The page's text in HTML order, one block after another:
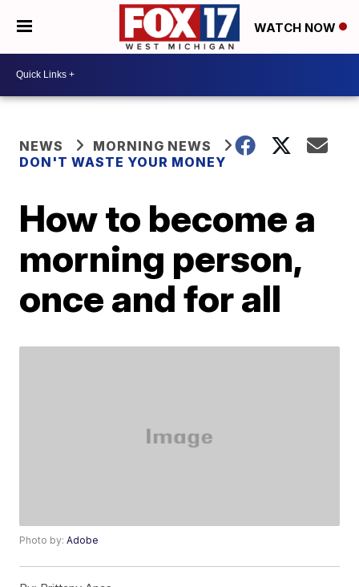
WATCH NOW
NEWS
MORNING NEWS
DON'T WASTE YOUR MONEY
How to become a
morning person,
once and for all
Photo by:Adobe